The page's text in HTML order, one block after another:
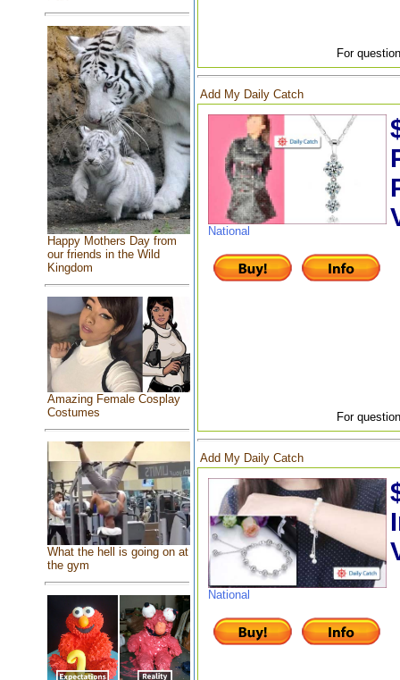
Happy Mothers Day from
our friends in the Wild
Kingdom
Amazing Female Cosplay
Costumes
What the hell is going on at
the gym
For
Add My Daily Catch
National
For
Add My Daily Catch
National